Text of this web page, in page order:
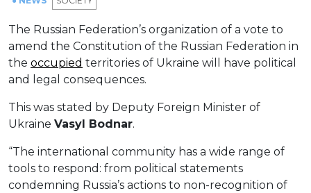
The Russian Federation’s organization of a vote to
amend the Constitution of the Russian Federation in
the occupied territories of Ukraine will have political
and legal consequences.
This was stated by Deputy Foreign Minister of
Ukraine Vasyl Bodnar.
“The international community has a wide range of
tools to respond: from political statements
condemning Russia’s actions to non-recognition of